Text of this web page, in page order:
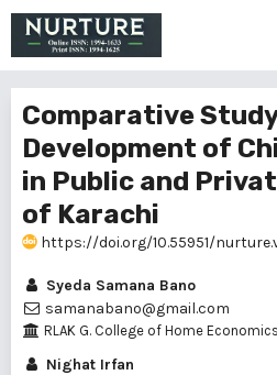
Comparative
Development of
in Public and
of Karachi
https://doi.org/10.55951/
Syeda Samana Bano
samanabano@gmail.com
RLAK G. College of Home
Nighat Irfan